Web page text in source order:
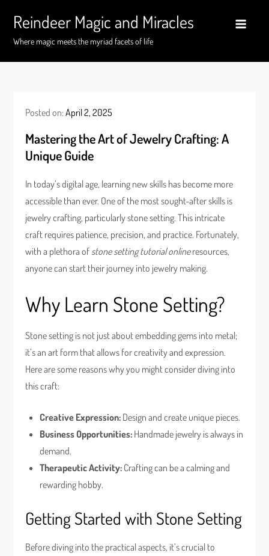
content
Reindeer Magic and Miracles
Where magic meets the myriad facets of life
Posted on:April 2, 2025
Mastering the Art of Jewelry Crafting: A
Unique Guide
In today’s digital age, learning new skills has become more
accessible than ever. One of the most sought-after skills is
jewelry crafting, particularly stone setting. This intricate
craft requires patience, precision, and practice. Fortunately,
with a plethora of stone setting tutorial onlineresources,
anyone can start their journey into jewelry making.
Why Learn Stone Setting?
Stone setting is not just about embedding gems into metal;
it’s an art form that allows for creativity and expression.
Here are some reasons why you might consider diving into
this craft:
Creative Expression: Design and create unique pieces.
Business Opportunities: Handmade jewelry is always in
demand.
Therapeutic Activity: Crafting can be a calming and
rewarding hobby.
Getting Started with Stone Setting
Before diving into the practical aspects, it’s crucial to